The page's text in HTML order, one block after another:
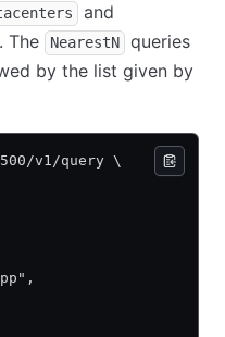
and
The NearestN
queries
by the list given by
v1/query \